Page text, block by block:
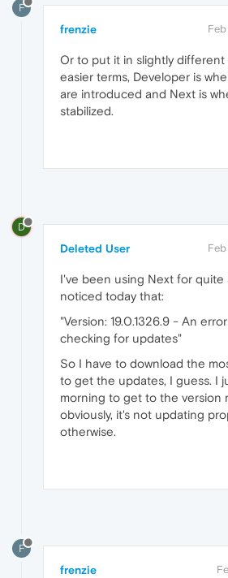
F
frenzie
Or to put it in slightly
easier terms, Developer is
are introduced and Next is
stabilized.
D
Deleted User
I've been using Next for quite
noticed today that:
"Version: 19.0.1326.9 - An
checking for updates"
So I have to download the
to get the updates, I guess. I
morning to get to the version
obviously, it's not updating
otherwise.
F
frenzie